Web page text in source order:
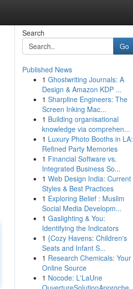
Search
Go
Published News
1 Ghostwriting Journals: A
Design & Amazon KDP ...
1 Sharpline Engineers: The
Screen Inking Mac...
1 Building organisational
knowledge via comprehen...
1 Luxury Photo Booths in LA:
Refined Party Memories
1 Financial Software vs.
Integrated Business So...
1 Web Design India: Current
Styles & Best Practices
1 Exploring Belief : Muslim
Social Media Developm...
1 Gaslighting & You:
Identifying the Indicators
1 {Cozy Havens: Children's
Seats and Infant S...
1 Research Chemicals: Your
Online Source
1 Nocode: L'LaUne